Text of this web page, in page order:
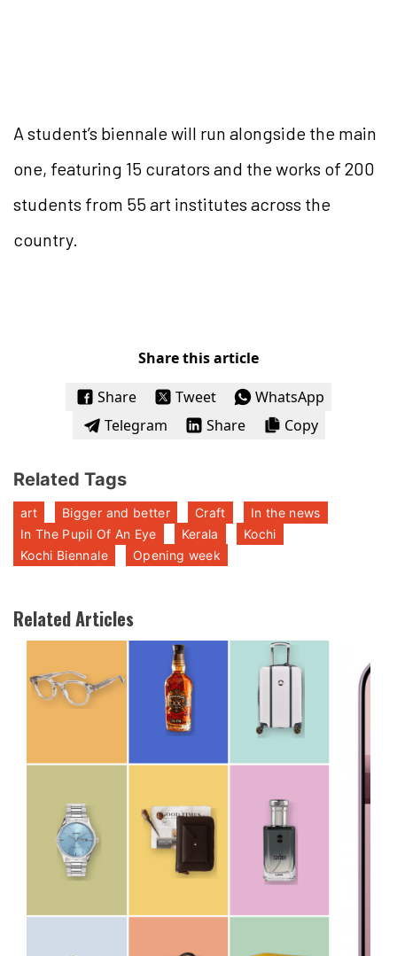
A student’s biennale will run alongside the main
one, featuring 15 curators and the works of 200
students from 55 art institutes across the
country.
Share this article
Share
Tweet
WhatsApp
Telegram
Share Copy
Related Tags
art Bigger and better Craft
In the news
In The Pupil Of An Eye
Kerala
Kochi
Kochi Biennale
Opening week
Related Articles